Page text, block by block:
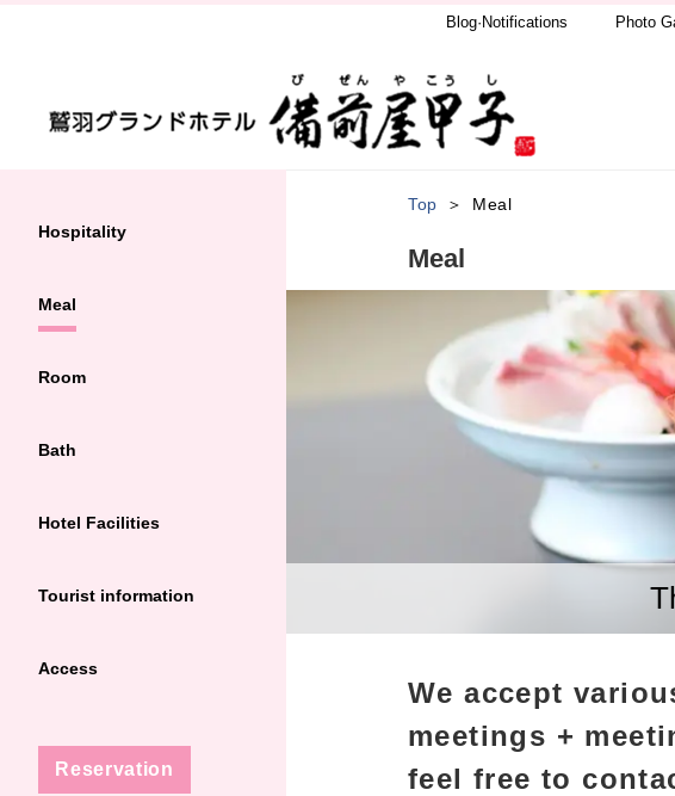
Blog·Notifications Photo
Hospitality
Meal
Room
Bath
Hotel Facilities
Tourist information
Access
Reservation
Top Meal
Meal
We accept
meetings +
feel free to